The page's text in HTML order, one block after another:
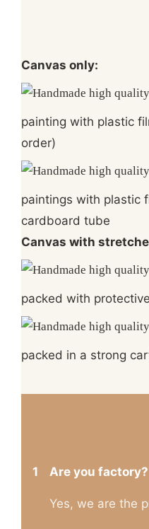
Canvas only:
painting with plastic
order)
paintings with plastic
cardboard tube
Canvas with
packed with
packed in a strong
1 Are you factory?
Yes, we are the